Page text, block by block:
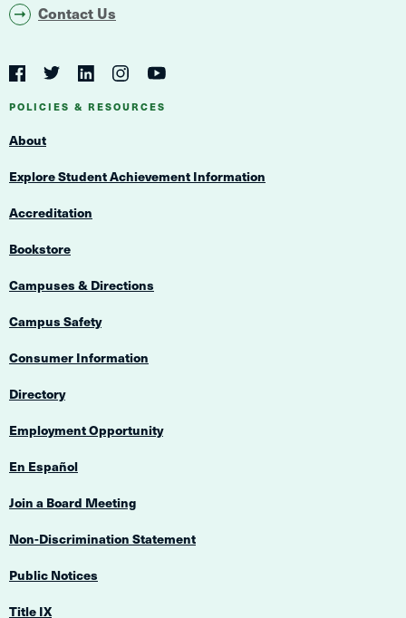
Contact Us
Social
Navigation
Navigation
FacebookTwitterLinkedInInstagram
POLICIES & RESOURCES
About
Explore Student Achievement Information
Accreditation
Bookstore
Campuses & Directions
Campus Safety
Consumer Information
Directory
Employment Opportunity
En Español
Join a Board Meeting
Non-Discrimination Statement
Public Notices
Title IX